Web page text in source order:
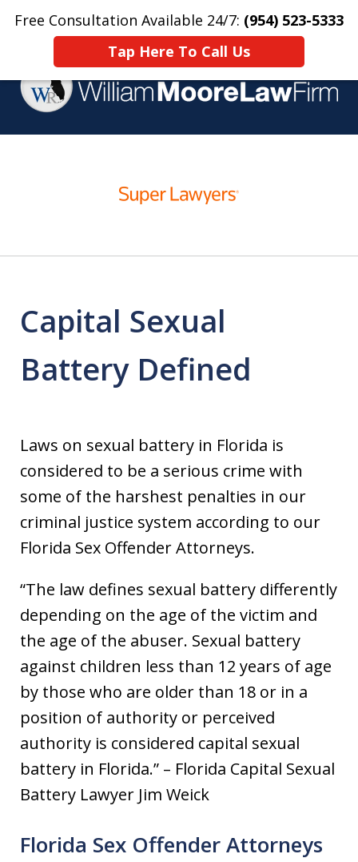
Free Consultation Available 24/7: (954) 523-5333
Tap Here To Call Us
Home Contact Us More
Criminal Defense
Capital Sexual
Battery Defined
Laws on sexual battery in Florida is
considered to be a serious crime with
some of the harshest penalties in our
criminal justice system according to our
Florida Sex Offender Attorneys.
“The law defines sexual battery differently
depending on the age of the victim and
the age of the abuser. Sexual battery
against children less than 12 years of age
by those who are older than 18 or in a
position of authority or perceived
authority is considered capital sexual
battery in Florida.” – Florida Capital Sexual
Battery Lawyer Jim Weick
Florida Sex Offender Attorneys